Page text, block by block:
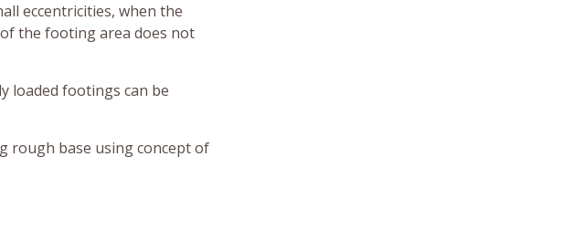
eccentricities, when the
the footing area does not
loaded footings can be
rough base using concept of